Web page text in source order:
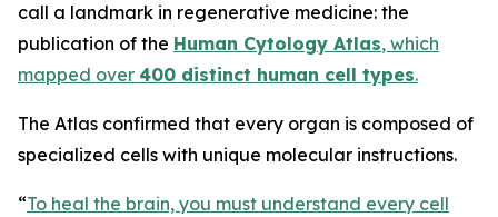
call a landmark in regenerative medicine: the
publication of the Human Cytology Atlas, which
mapped over 400 distinct human cell types.
The Atlas confirmed that every organ is composed of
specialized cells with unique molecular instructions.
“To heal the brain, you must understand every cell